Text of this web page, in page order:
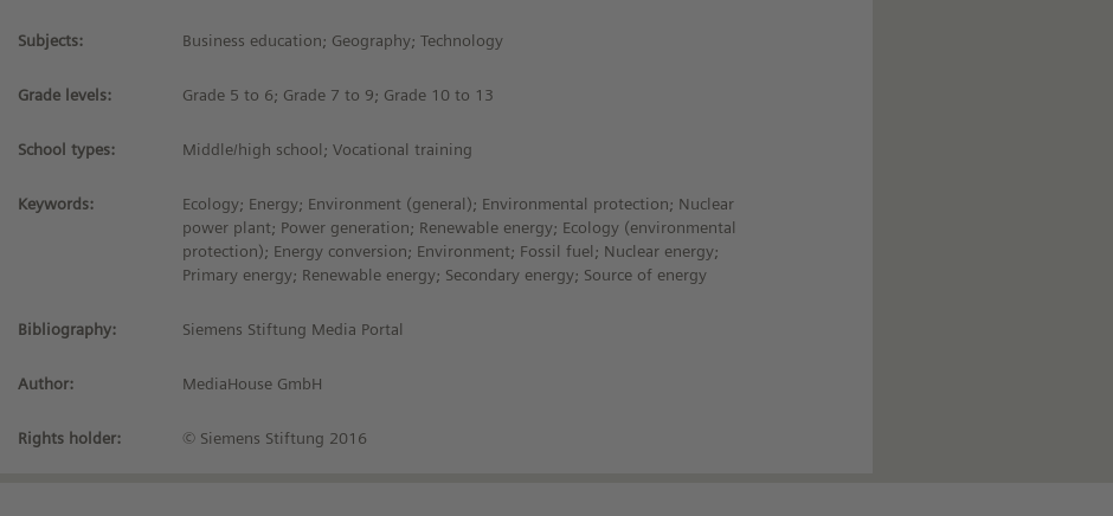
Subjects: Business education; Geography; Technology
Grade levels: Grade 5 to 6; Grade 7 to 9; Grade 10 to 13
School types: Middle/high school; Vocational training
Keywords:
Ecology; Energy; Environment (general); Environmental protection; Nuclear
power plant; Power generation; Renewable energy; Ecology (environmental
protection); Energy conversion; Environment; Fossil fuel; Nuclear energy;
Primary energy; Renewable energy; Secondary energy; Source of energy
Bibliography: Siemens Stiftung Media Portal
Author: MediaHouse GmbH
Rights holder: © Siemens Stiftung 2016